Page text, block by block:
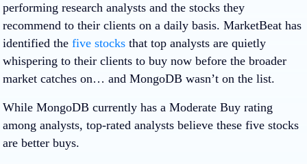
performing research analysts and the stocks they
recommend to their clients on a daily basis. MarketBeat has
identified the five stocks that top analysts are quietly
whispering to their clients to buy now before the broader
market catches on… and MongoDB wasn’t on the list.
While MongoDB currently has a Moderate Buy rating
among analysts, top-rated analysts believe these five stocks
are better buys.